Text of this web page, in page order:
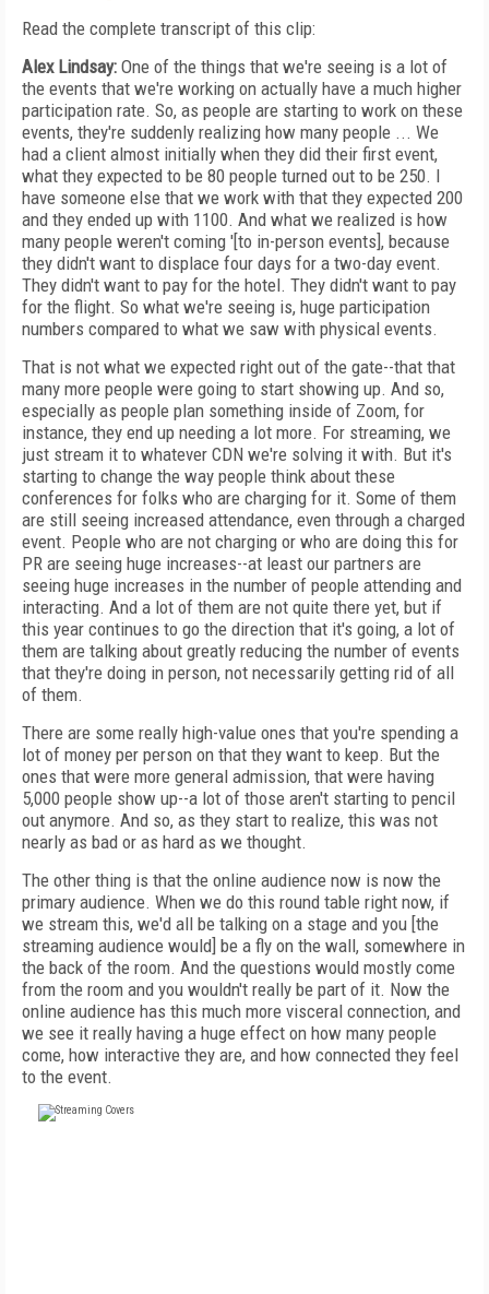
Read the complete transcript of this clip:
Alex Lindsay: One of the things that we're seeing is a lot of
the events that we're working on actually have a much higher
participation rate. So, as people are starting to work on these
events, they're suddenly realizing how many people ... We
had a client almost initially when they did their first event,
what they expected to be 80 people turned out to be 250. I
have someone else that we work with that they expected 200
and they ended up with 1100. And what we realized is how
many people weren't coming '[to in-person events], because
they didn't want to displace four days for a two-day event.
They didn't want to pay for the hotel. They didn't want to pay
for the flight. So what we're seeing is, huge participation
numbers compared to what we saw with physical events.
That is not what we expected right out of the gate--that that
many more people were going to start showing up. And so,
especially as people plan something inside of Zoom, for
instance, they end up needing a lot more. For streaming, we
just stream it to whatever CDN we're solving it with. But it's
starting to change the way people think about these
conferences for folks who are charging for it. Some of them
are still seeing increased attendance, even through a charged
event. People who are not charging or who are doing this for
PR are seeing huge increases--at least our partners are
seeing huge increases in the number of people attending and
interacting. And a lot of them are not quite there yet, but if
this year continues to go the direction that it's going, a lot of
them are talking about greatly reducing the number of events
that they're doing in person, not necessarily getting rid of all
of them.
There are some really high-value ones that you're spending a
lot of money per person on that they want to keep. But the
ones that were more general admission, that were having
5,000 people show up--a lot of those aren't starting to pencil
out anymore. And so, as they start to realize, this was not
nearly as bad or as hard as we thought.
The other thing is that the online audience now is now the
primary audience. When we do this round table right now, if
we stream this, we'd all be talking on a stage and you [the
streaming audience would] be a fly on the wall, somewhere in
the back of the room. And the questions would mostly come
from the room and you wouldn't really be part of it. Now the
online audience has this much more visceral connection, and
we see it really having a huge effect on how many people
come, how interactive they are, and how connected they feel
to the event.